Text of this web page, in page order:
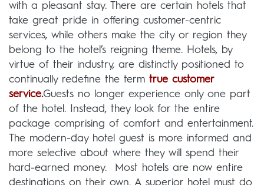
with a pleasant stay. There are certain hotels that
take great pride in offering customer-centric
services, while others make the city or region they
belong to the hotel’s reigning theme. Hotels, by
virtue of their industry, are distinctly positioned to
continually redefine the term true customer
service.Guests no longer experience only one part
of the hotel. Instead, they look for the entire
package comprising of comfort and entertainment.
The modern-day hotel guest is more informed and
more selective about where they will spend their
hard-earned money. Most hotels are now entire
destinations on their own. A superior hotel must do